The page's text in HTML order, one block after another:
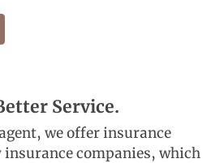
Service.
we offer insurance
companies, which